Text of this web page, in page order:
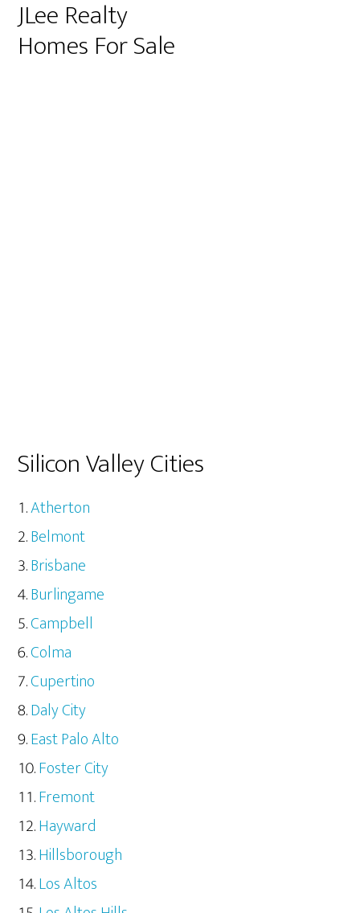
JLee Realty
Homes For Sale
Silicon Valley Cities
Atherton
Belmont
Brisbane
Burlingame
Campbell
Colma
Cupertino
Daly City
East Palo Alto
Foster City
Fremont
Hayward
Hillsborough
Los Altos